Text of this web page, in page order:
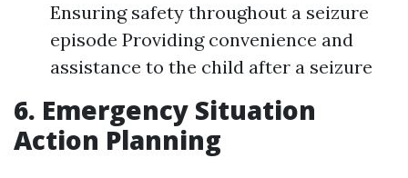
Ensuring safety throughout a seizure
episode Providing convenience and
assistance to the child after a seizure
6. Emergency Situation
Action Planning